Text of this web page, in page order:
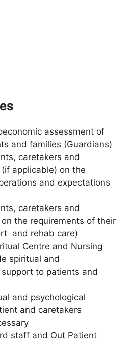
assessment of
and families (Guardians)
caretakers and
applicable) on the
and expectations
caretakers and
the requirements of their
and rehab care)
Centre and Nursing
spiritual and
to patients and
and psychological
and caretakers
staff and Out Patient